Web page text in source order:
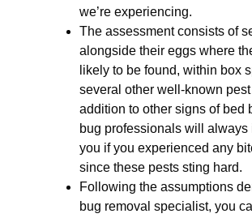
we’re experiencing.
The assessment consists of
alongside their eggs where
likely to be found, within box
several other well-known
addition to other signs of bed
bug professionals will always
you if you experienced any
since these pests sting hard.
Following the assumptions
bug removal specialist, you